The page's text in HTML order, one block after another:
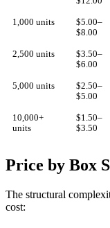
1,000 units
$5.00–
$8.00
2,500 units
$3.50–
$6.00
5,000 units
$2.50–
$5.00
10,000+
units
$1.50–
$3.50
Price by Box
The structural
cost: